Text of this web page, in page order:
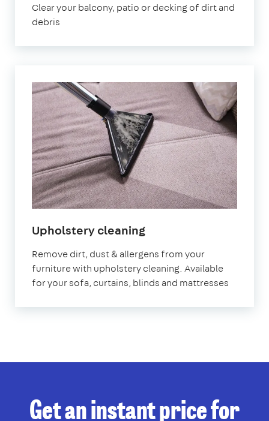
Wood
Clear your balcony, patio or decking of dirt and
debris
Upholstery cleaningin
Wood
Remove dirt, dust & allergens from your
furniture with upholstery cleaning. Available
for your sofa, curtains, blinds and mattresses
Get an instant price for